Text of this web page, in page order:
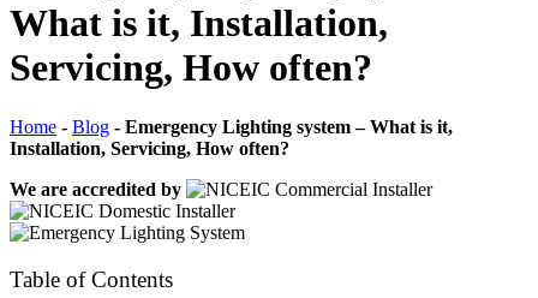
What is it, Installation,
Servicing, How often?
Home - Blog - Emergency Lighting system – What is it,
Installation, Servicing, How often?
We are accredited by
Table of Contents